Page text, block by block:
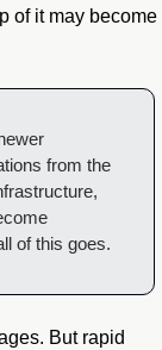
of it may become
from the
of this goes.
But rapid